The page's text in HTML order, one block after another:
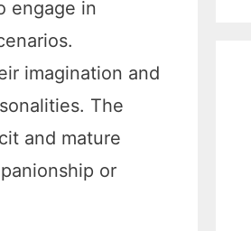
engage in
imagination and
The
and mature
or